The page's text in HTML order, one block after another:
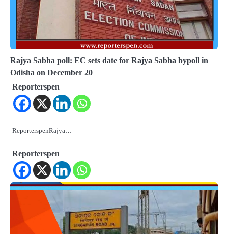
Rajya Sabha poll: EC sets date for Rajya Sabha bypoll in
Odisha on December 20
Reporterspen
ReporterspenRajya…
Reporterspen